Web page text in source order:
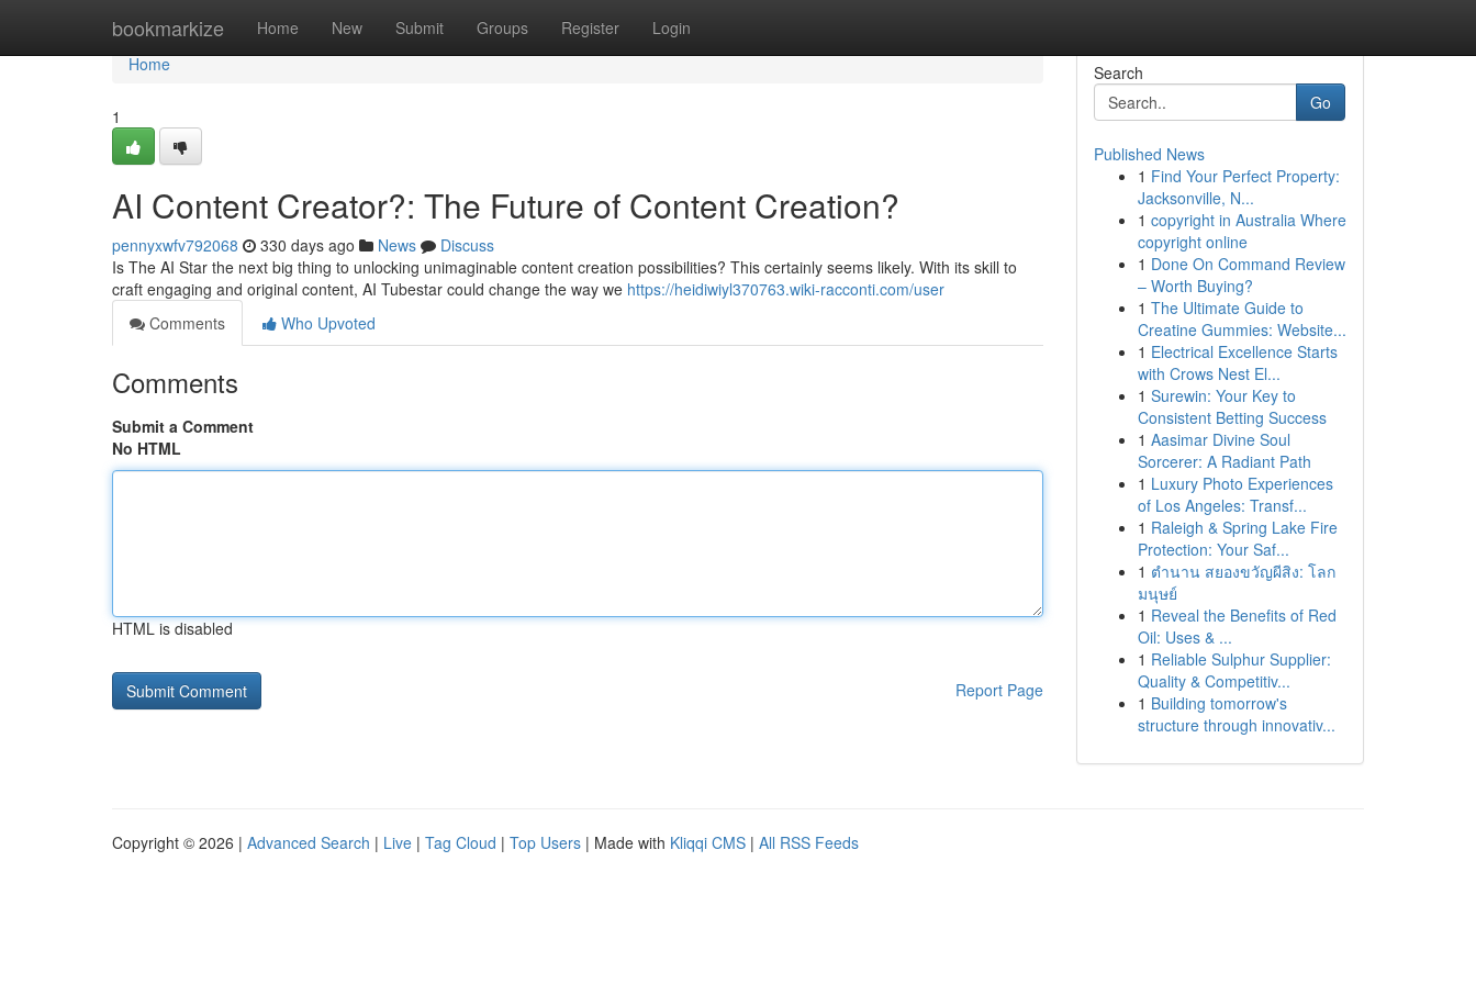
bookmarkize Home New Submit Groups Register Login
Home
Home
1
AI Content Creator?: The Future of Content Creation?
pennyxwfv792068 330 days ago News
Discuss
Is The AI Star the next big thing to unlocking unimaginable content creation possibilities? This certainly seems likely. With its skill to
craft engaging and original content, AI Tubestar could change the way we https://heidiwiyl370763.wiki-racconti.com/user
Comments
Who Upvoted
Comments
Submit a Comment
No HTML
HTML is disabled
Report Page
Search
Go
Published News
1 Find Your Perfect Property:
Jacksonville, N...
1 copyright in Australia Where
copyright online
1 Done On Command Review
– Worth Buying?
1 The Ultimate Guide to
Creatine Gummies: Website...
1 Electrical Excellence Starts
with Crows Nest El...
1 Surewin: Your Key to
Consistent Betting Success
1 Aasimar Divine Soul
Sorcerer: A Radiant Path
1 Luxury Photo Experiences
of Los Angeles: Transf...
1 Raleigh & Spring Lake Fire
Protection: Your Saf...
1 ตำนาน สยองขวัญผีสิง: โลก
มนุษย์
1 Reveal the Benefits of Red
Oil: Uses & ...
1 Reliable Sulphur Supplier:
Quality & Competitiv...
1 Building tomorrow's
structure through innovativ...
Copyright © 2026 | Advanced Search | Live | Tag Cloud | Top Users | Made with Kliqqi CMS | All RSS Feeds